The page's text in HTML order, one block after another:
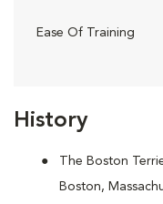
History
The Boston
Boston,
Ease Of Training